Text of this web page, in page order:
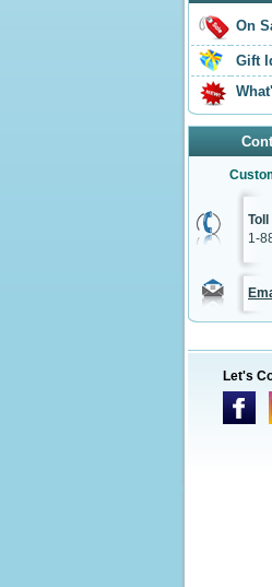
On
Gift
Toll
1-
Let's